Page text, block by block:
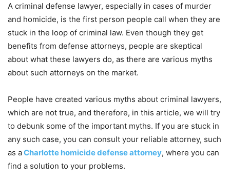
A criminal defense lawyer, especially in cases of murder
and homicide, is the first person people call when they are
stuck in the loop of criminal law. Even though they get
benefits from defense attorneys, people are skeptical
about what these lawyers do, as there are various myths
about such attorneys on the market.
People have created various myths about criminal lawyers,
which are not true, and therefore, in this article, we will try
to debunk some of the important myths. If you are stuck in
any such case, you can consult your reliable attorney, such
as aCharlotte homicide defense attorney, where you can
find a solution to your problems.